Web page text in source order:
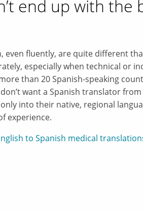
end up with the
even fluently, are quite different
especially when technical or
than 20 Spanish-speaking
want a Spanish translator
into their native, regional
experience.
to Spanish medical